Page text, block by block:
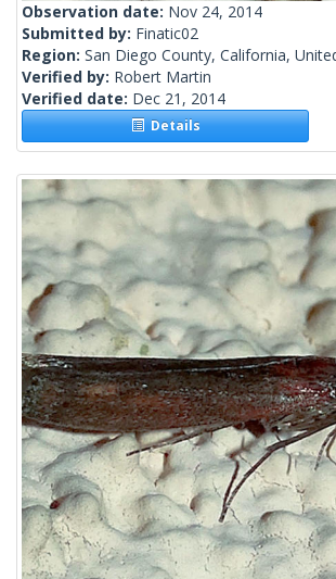
Observation date: Nov 24, 2014
Submitted by: Finatic02
Region: San Diego County, California,
Verified by: Robert Martin
Verified date: Dec 21, 2014
Details